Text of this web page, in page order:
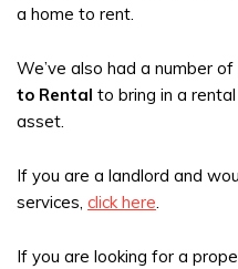
a home to rent.
We’ve also had a number
to Rental to bring in a
asset.
If you are a landlord and
services, click here.
If you are looking for a